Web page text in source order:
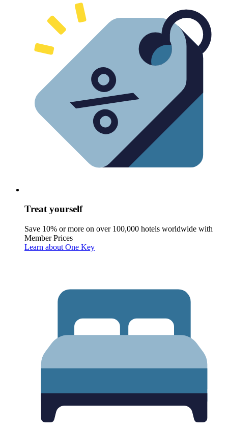
Treat yourself
Save 10% or more on over 100,000 hotels worldwide with
Member Prices
Learn about One Key